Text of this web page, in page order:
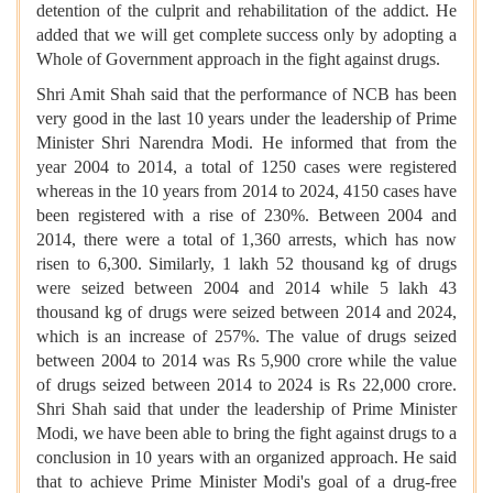
detention of the culprit and rehabilitation of the addict. He
added that we will get complete success only by adopting a
Whole of Government approach in the fight against drugs.
Shri Amit Shah said that the performance of NCB has been
very good in the last 10 years under the leadership of Prime
Minister Shri Narendra Modi. He informed that from the
year 2004 to 2014, a total of 1250 cases were registered
whereas in the 10 years from 2014 to 2024, 4150 cases have
been registered with a rise of 230%. Between 2004 and
2014, there were a total of 1,360 arrests, which has now
risen to 6,300. Similarly, 1 lakh 52 thousand kg of drugs
were seized between 2004 and 2014 while 5 lakh 43
thousand kg of drugs were seized between 2014 and 2024,
which is an increase of 257%. The value of drugs seized
between 2004 to 2014 was Rs 5,900 crore while the value
of drugs seized between 2014 to 2024 is Rs 22,000 crore.
Shri Shah said that under the leadership of Prime Minister
Modi, we have been able to bring the fight against drugs to a
conclusion in 10 years with an organized approach. He said
that to achieve Prime Minister Modi's goal of a drug-free